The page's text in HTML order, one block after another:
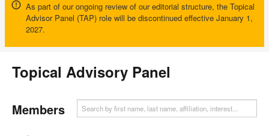
As part of our ongoing review of our editorial structure, the Topical
Advisor Panel (TAP) role will be discontinued effective January 1,
2027.
Topical Advisory Panel
Members